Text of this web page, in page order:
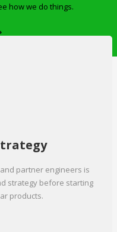
how we do things.
partner engineers is
strategy before starting
products.